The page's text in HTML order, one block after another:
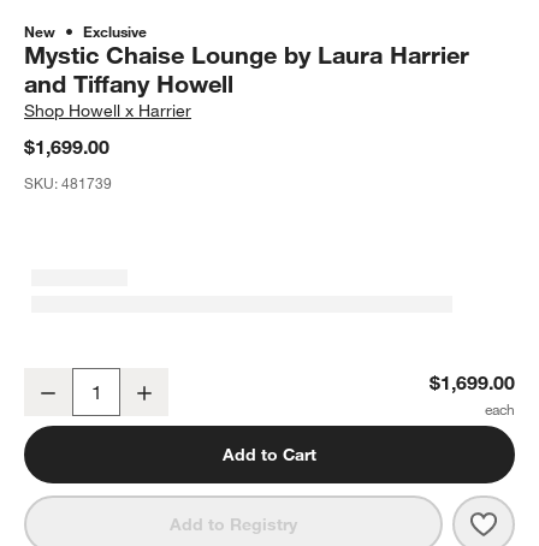
New Exclusive
Mystic Chaise Lounge by Laura Harrier
and Tiffany Howell
Shop Howell x Harrier
$1,699.00
SKU:481739
Mystic Chaise Lounge by Laura Harrier and Tiffany Howell
Decrease $1,699.00
Add to Cart
Add to Registry